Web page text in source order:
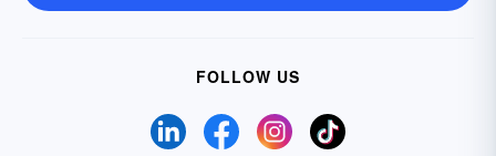
FOLLOW US